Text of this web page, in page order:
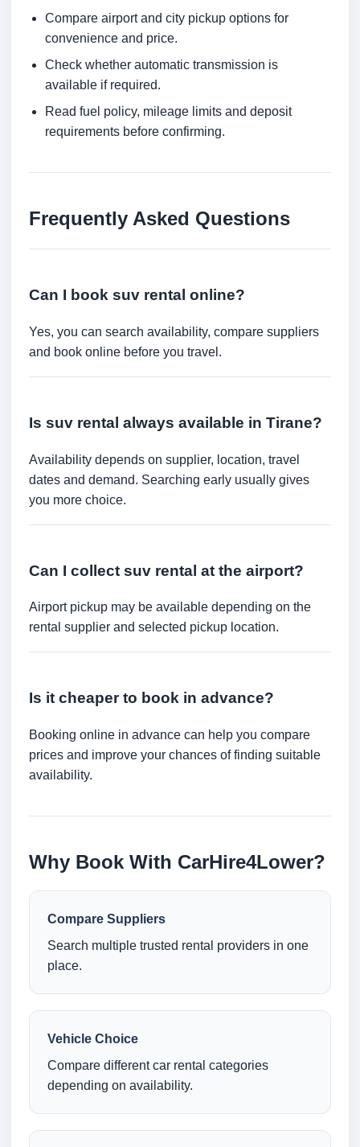
Compare airport and city pickup options for
convenience and price.
Check whether automatic transmission is
available if required.
Read fuel policy, mileage limits and deposit
requirements before confirming.
Frequently Asked Questions
Can I book suv rental online?
Yes, you can search availability, compare suppliers
and book online before you travel.
Is suv rental always available in Tirane?
Availability depends on supplier, location, travel
dates and demand. Searching early usually gives
you more choice.
Can I collect suv rental at the airport?
Airport pickup may be available depending on the
rental supplier and selected pickup location.
Is it cheaper to book in advance?
Booking online in advance can help you compare
prices and improve your chances of finding suitable
availability.
Why Book With CarHire4Lower?
Compare Suppliers
Search multiple trusted rental providers in one
place.
Vehicle Choice
Compare different car rental categories
depending on availability.